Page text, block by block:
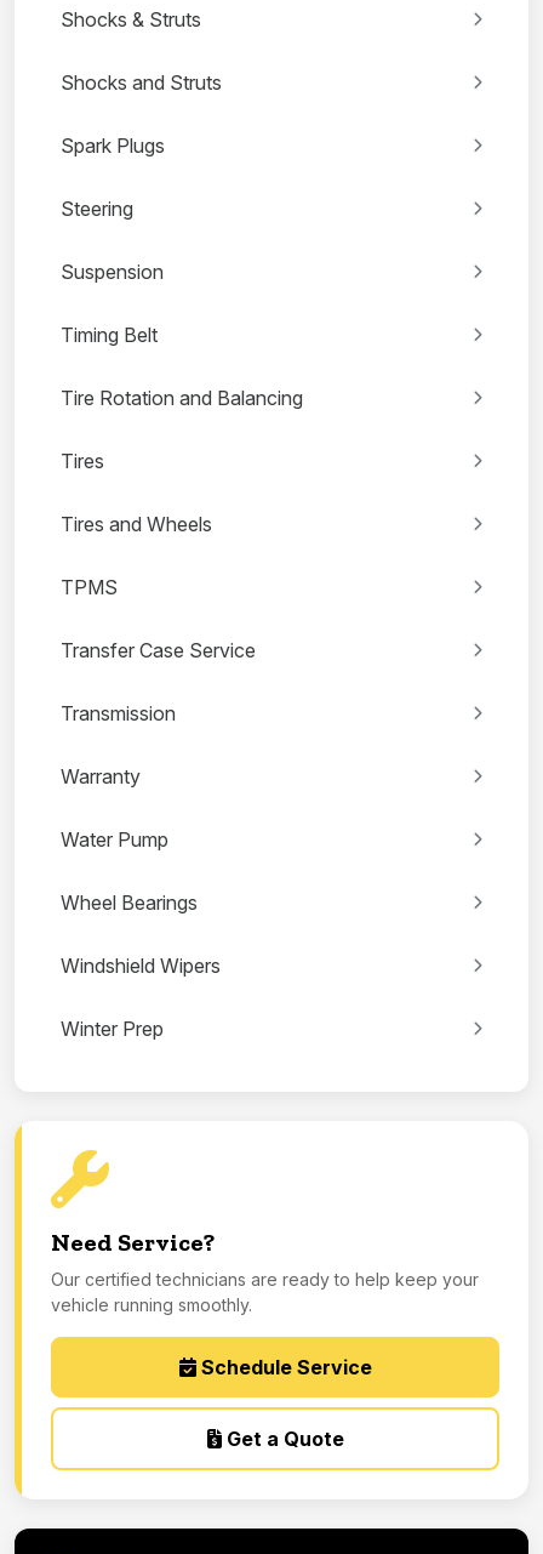
Shocks & Struts
Shocks and Struts
Spark Plugs
Steering
Suspension
Timing Belt
Tire Rotation and Balancing
Tires
Tires and Wheels
TPMS
Transfer Case Service
Transmission
Warranty
Water Pump
Wheel Bearings
Windshield Wipers
Winter Prep
Need Service?
Our certified technicians are ready to help keep your
vehicle running smoothly.
Schedule Service
Get a Quote